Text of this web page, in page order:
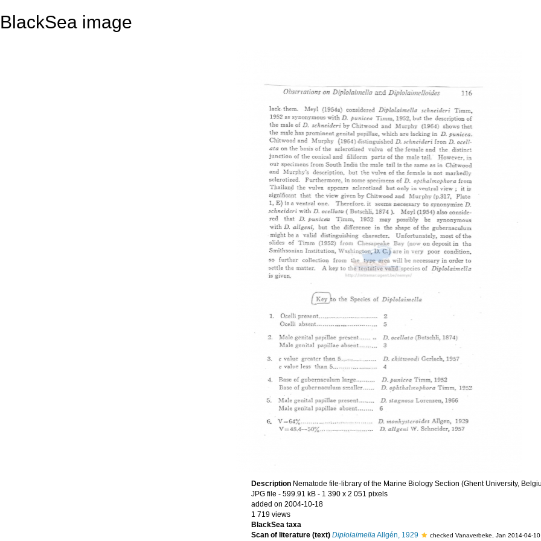
BlackSea image
Description Nematode file-library of the Marine Biology Section (Ghent University,
JPG file - 599.91 kB - 1 390 x 2 051 pixels
added on 2004-10-18
1 719 views
BlackSea taxa
Scan of literature (text) DiplolaimellaAllgén, 1929 checked Vanaverbeke, Jan 2014-04-10